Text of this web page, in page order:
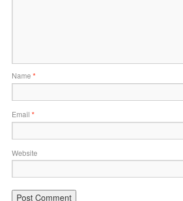
Name *
Email *
Website